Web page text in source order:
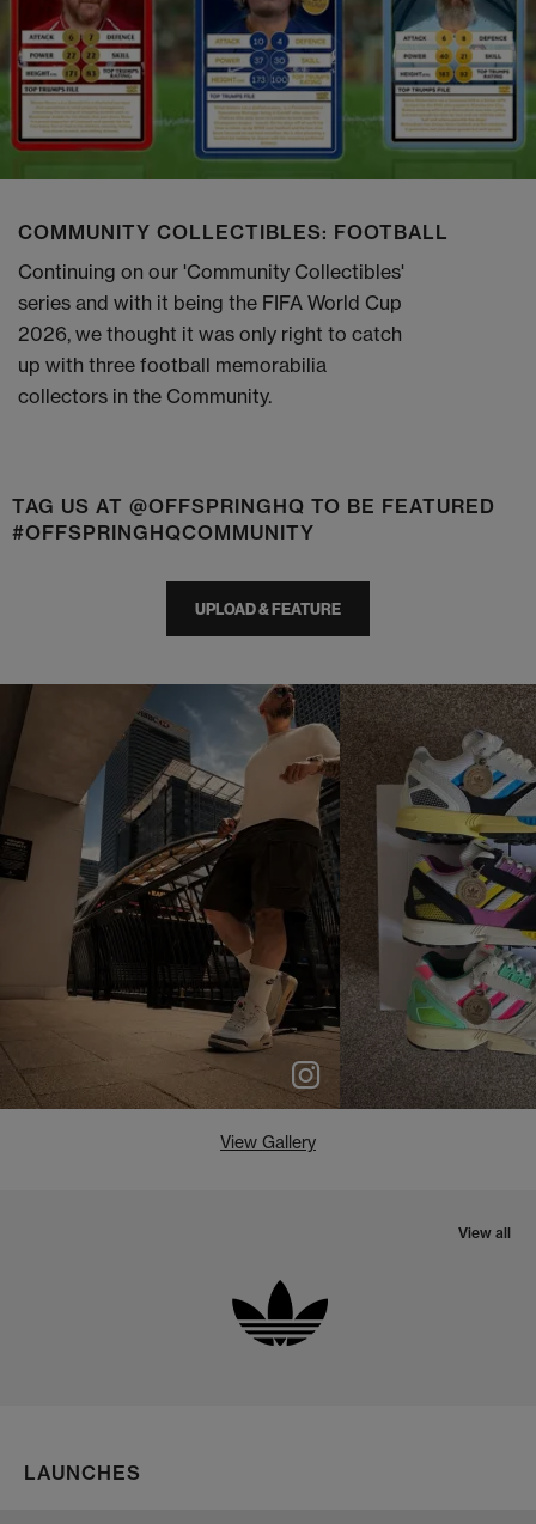
COMMUNITY COLLECTIBLES: FOOTBALL
Continuing on our 'Community Collectibles'
series and with it being the FIFA World Cup
2026, we thought it was only right to catch
up with three football memorabilia
collectors in the Community.
TAG US AT @OFFSPRINGHQ TO BE FEATURED
#OFFSPRINGHQCOMMUNITY
UPLOAD & FEATURE
o I
p p
View Gallery
View all
LAUNCHES